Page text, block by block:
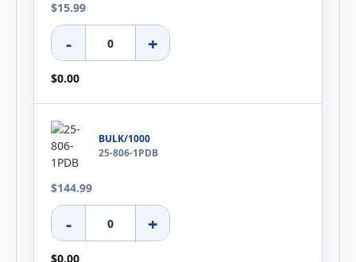
$15.99
- +
$0.00
BULK/1000
25-806-1PDB
$144.99
- +
$0.00